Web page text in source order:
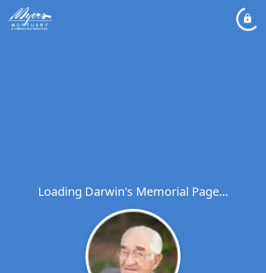
Loading Darwin's Memorial Page...